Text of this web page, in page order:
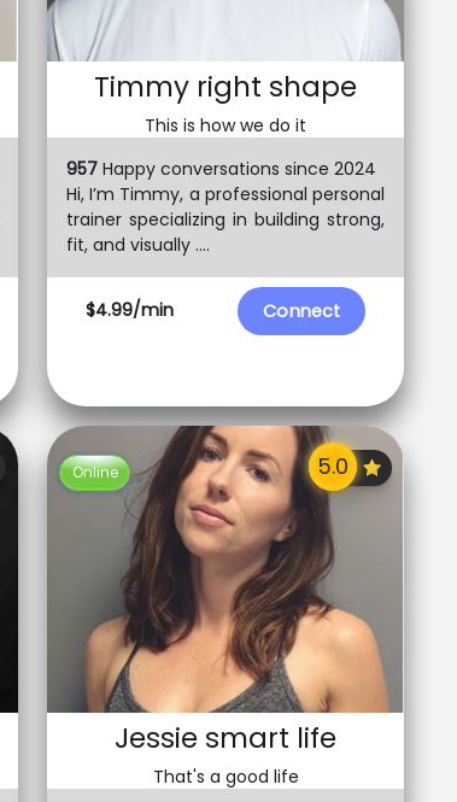
Timmy right shape
This is how we do it
$4.99/min Connect
957 Happy conversations since 2024
Hi, I’m Timmy, a professional personal
trainer specializing in building strong,
fit, and visually ....
Online
Jessie smart life
That's a good life